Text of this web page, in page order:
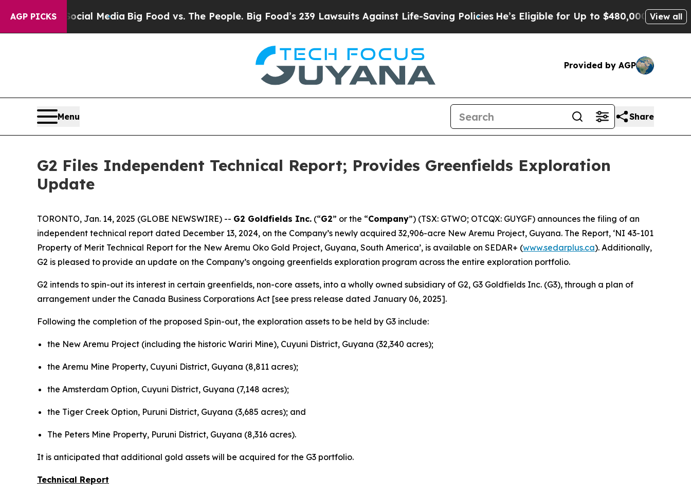
AGP PICKS
Media Big Food vs. The People. Big Food’s 239 Lawsuits Against Life-Saving PoliciesHe’s Eligible for Up to $480,000 After Being Wrongly
View all
Provided by AGP
Menu Share
G2 Files Independent Technical Report; Provides Greenfields Exploration
Update
TORONTO, Jan. 14, 2025 (GLOBE NEWSWIRE) -- G2 Goldfields Inc. (“G2” or the “Company”) (TSX: GTWO; OTCQX: GUYGF) announces the filing of an
independent technical report dated December 13, 2024, on the Company’s newly acquired 32,906-acre New Aremu Project, Guyana. The Report, ‘NI 43-101
Property of Merit Technical Report for the New Aremu Oko Gold Project, Guyana, South America’, is available on SEDAR+ (www.sedarplus.ca). Additionally,
G2 is pleased to provide an update on the Company’s ongoing greenfields exploration program across the entire exploration portfolio.
G2 intends to spin-out its interest in certain greenfields, non-core assets, into a wholly owned subsidiary of G2, G3 Goldfields Inc. (G3), through a plan of
arrangement under the Canada Business Corporations Act [see press release dated January 06, 2025].
Following the completion of the proposed Spin-out, the exploration assets to be held by G3 include:
the New Aremu Project (including the historic Wariri Mine), Cuyuni District, Guyana (32,340 acres);
the Aremu Mine Property, Cuyuni District, Guyana (8,811 acres);
the Amsterdam Option, Cuyuni District, Guyana (7,148 acres);
the Tiger Creek Option, Puruni District, Guyana (3,685 acres); and
The Peters Mine Property, Puruni District, Guyana (8,316 acres).
It is anticipated that additional gold assets will be acquired for the G3 portfolio.
Technical Report